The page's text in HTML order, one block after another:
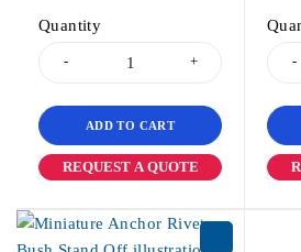
Quantity
ADD TO CART
REQUEST A QUOTE